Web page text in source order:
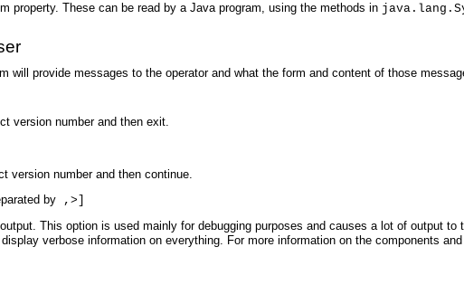
property. These can be read by a Java program, using the methods in
will provide messages to the operator and what the form and content of those
version number and then exit.
version number and then continue.
by ,>]
This option is used mainly for debugging purposes and causes a lot of output to
verbose information on everything. For more information on the components